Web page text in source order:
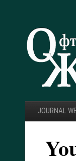
JOURNAL